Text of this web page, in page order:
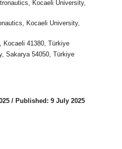
Kocaeli University,
Kocaeli University,
Kocaeli 41380, Türkiye
Sakarya 54050, Türkiye
/ Published: 9 July 2025